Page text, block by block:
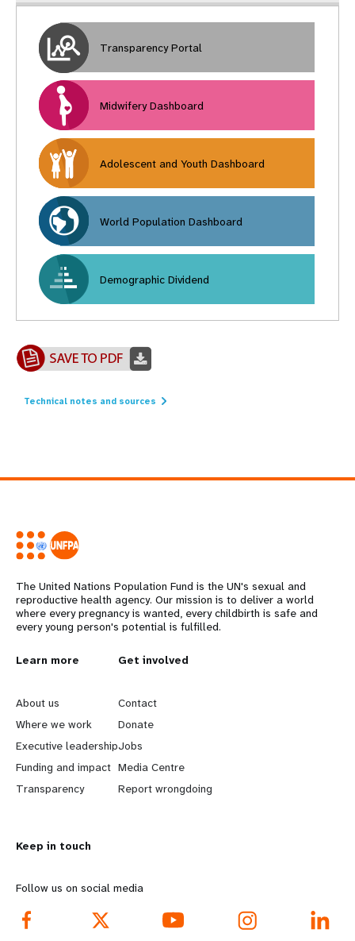
Transparency Portal
Midwifery Dashboard
Adolescent and Youth Dashboard
World Population Dashboard
Demographic Dividend
Technical notes and sources
The United Nations Population Fund is the UN's sexual and
reproductive health agency. Our mission is to deliver a world
where every pregnancy is wanted, every childbirth is safe and
every young person's potential is fulfilled.
L
e
a
r
n
o
r
e
Learn more
About us
Where we work
Executive leadership
Funding and impact
Transparency
G
o
b
e
y
d
Get involved
Contact
Donate
Jobs
Media Centre
Report wrongdoing
Keep in touch
Follow us on social media